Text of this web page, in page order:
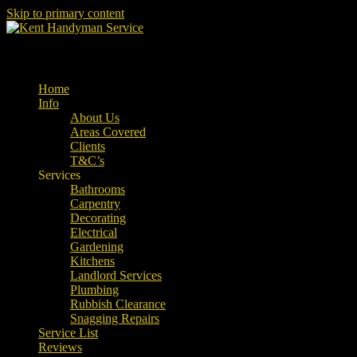
Skip to primary content
Home
Info
About Us
Areas Covered
Clients
T&C’s
Services
Bathrooms
Carpentry
Decorating
Electrical
Gardening
Kitchens
Landlord Services
Plumbing
Rubbish Clearance
Snagging Repairs
Service List
Reviews